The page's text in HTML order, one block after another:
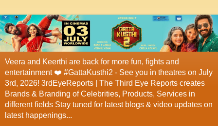
Veera and Keerthi are back for more fun, fights and
entertainment ❤️ #GattaKusthi2 - See you in theatres on July
3rd, 2026! 3rdEyeReports | The Third Eye Reports creates
Brands & Branding of Celebrities, Products, Services in
different fields Stay tuned for latest blogs & video updates on
latest happenings...